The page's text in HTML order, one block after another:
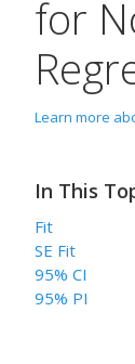
for
Learn more
In This
Fit
SE Fit
95% CI
95% PI